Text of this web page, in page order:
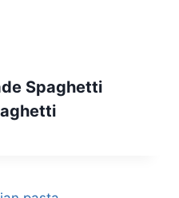
Spaghetti